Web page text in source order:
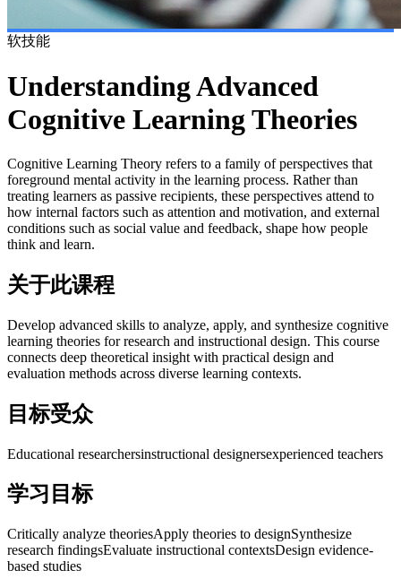
软技能
Understanding Advanced
Cognitive Learning Theories
Cognitive Learning Theory refers to a family of perspectives that
foreground mental activity in the learning process. Rather than
treating learners as passive recipients, these perspectives attend to
how internal factors such as attention and motivation, and external
conditions such as social value and feedback, shape how people
think and learn.
关于此课程
Develop advanced skills to analyze, apply, and synthesize cognitive
learning theories for research and instructional design. This course
connects deep theoretical insight with practical design and
evaluation methods across diverse learning contexts.
目标受众
Educational researchersinstructional designersexperienced teachers
学习目标
Critically analyze theoriesApply theories to designSynthesize
research findingsEvaluate instructional contextsDesign evidence-
based studies